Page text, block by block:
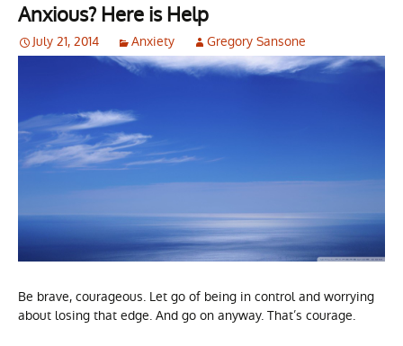
Anxious? Here is Help
July 21, 2014 Anxiety Gregory Sansone
Be brave, courageous. Let go of being in control and worrying
about losing that edge. And go on anyway. That’s courage.